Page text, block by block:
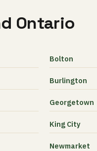
Ontario
Bolton
Burlington
Georgetown
King City
Newmarket